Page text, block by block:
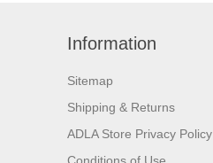
Information
Sitemap
Shipping & Returns
ADLA Store Privacy Policy
Conditions of Use